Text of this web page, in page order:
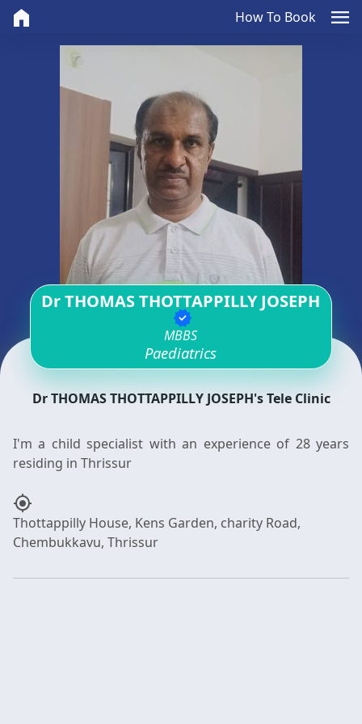
home How To Book menu
Dr THOMAS THOTTAPPILLY JOSEPH
verified
MBBS
Paediatrics
Dr THOMAS THOTTAPPILLY JOSEPH's Tele Clinic
I'm a child specialist with an experience of 28 years
my_location
Thottappilly House, Kens Garden, charity Road,